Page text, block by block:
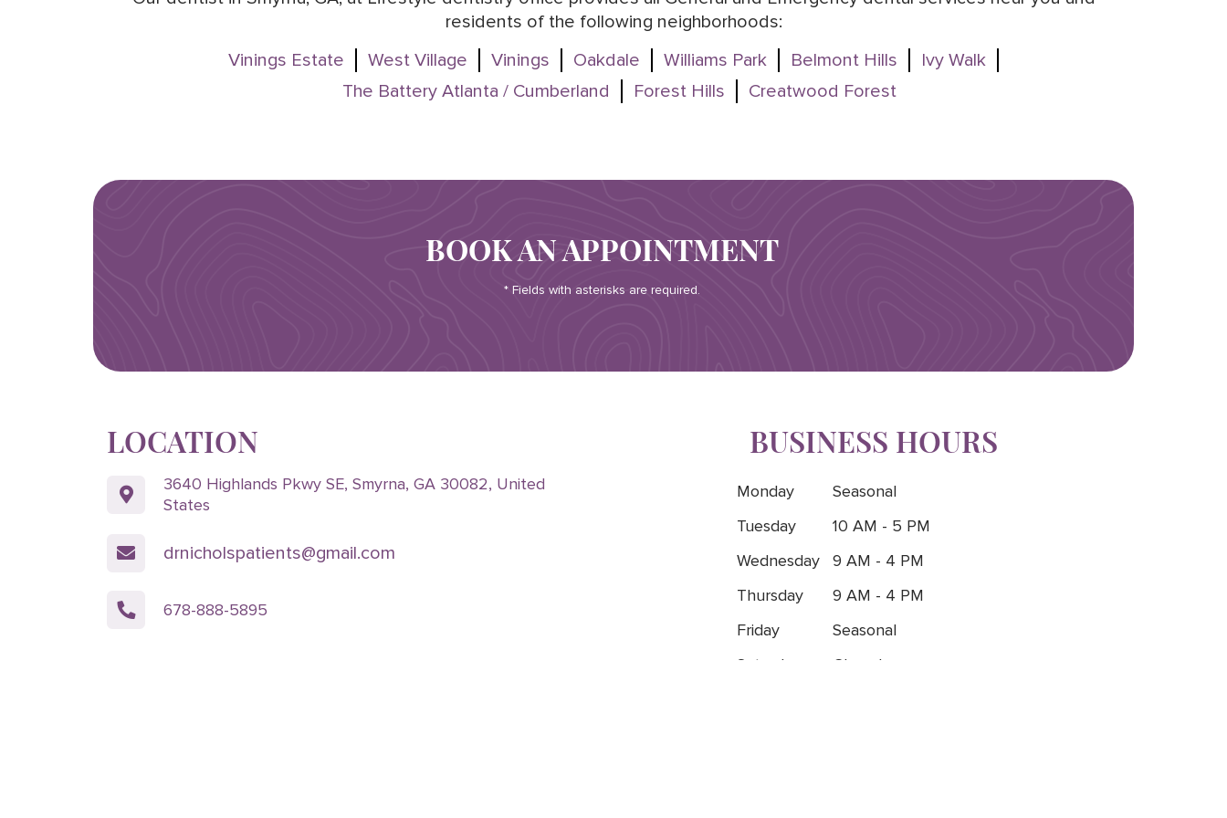
residents of the following neighborhoods:
Vinings Estate
West Village Vinings Oakdale Williams Park Belmont Hills
Ivy Walk
The Battery Atlanta / Cumberland
Forest Hills Creatwood Forest
BOOK AN APPOINTMENT
* Fields with asterisks are required.
LOCATION
3640 Highlands Pkwy SE, Smyrna, GA 30082, United
States
drnicholspatients@gmail.com
678-888-5895
BUSINESS HOURS
Monday
Seasonal
Tuesday
10 AM - 5 PM
Wednesday
9 AM - 4 PM
Thursday
9 AM - 4 PM
Friday
Seasonal
Saturday
Closed